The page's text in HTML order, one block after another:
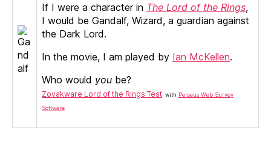
If I were a character in The Lord of the Rings,
I would be Gandalf, Wizard, a guardian against
the Dark Lord.
In the movie, I am played by Ian McKellen.
Who would you be?
Zovakware Lord of the Rings Test with Perseus Web Survey
Software